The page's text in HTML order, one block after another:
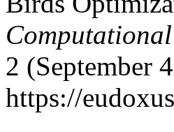
2 (September
https://